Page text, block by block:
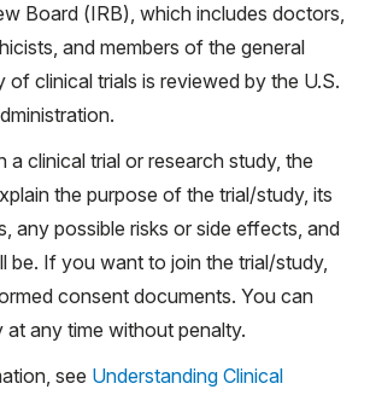
Board (IRB), which includes doctors,
and members of the general
of clinical trials is reviewed by the U.S.
a clinical trial or research study, the
the purpose of the trial/study, its
any possible risks or side effects, and
be. If you want to join the trial/study,
consent documents. You can
at any time without penalty.
see Understanding Clinical